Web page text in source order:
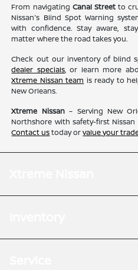
From navigating Canal Streetto
Nissan's Blind Spot Warning
with confidence. Stay aware,
matter where the road takes you.
Check out our inventory of blind
dealer specials, or learn more
Xtreme Nissan team is ready to
New Orleans.
Xtreme Nissan– Serving New
Northshore with safety-first
Contact ustoday orvalue your